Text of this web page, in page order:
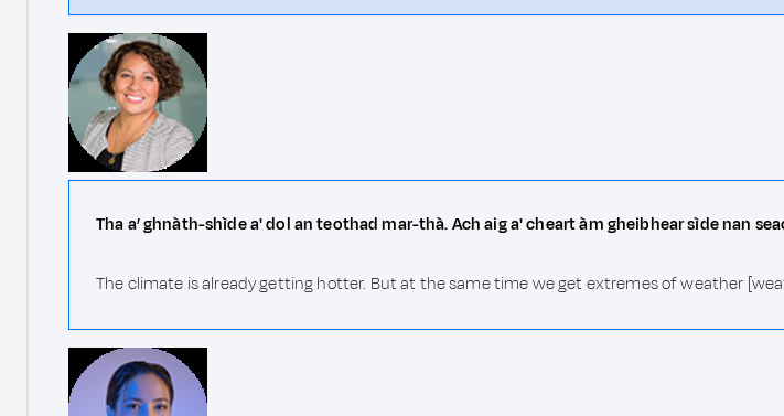
Tha a’ ghnàth-shìde a' dol an teothad mar-thà. Ach aig a' cheart àm gheibhear sìde nan
The climate is already getting hotter. But at the same time we get extremes of weather